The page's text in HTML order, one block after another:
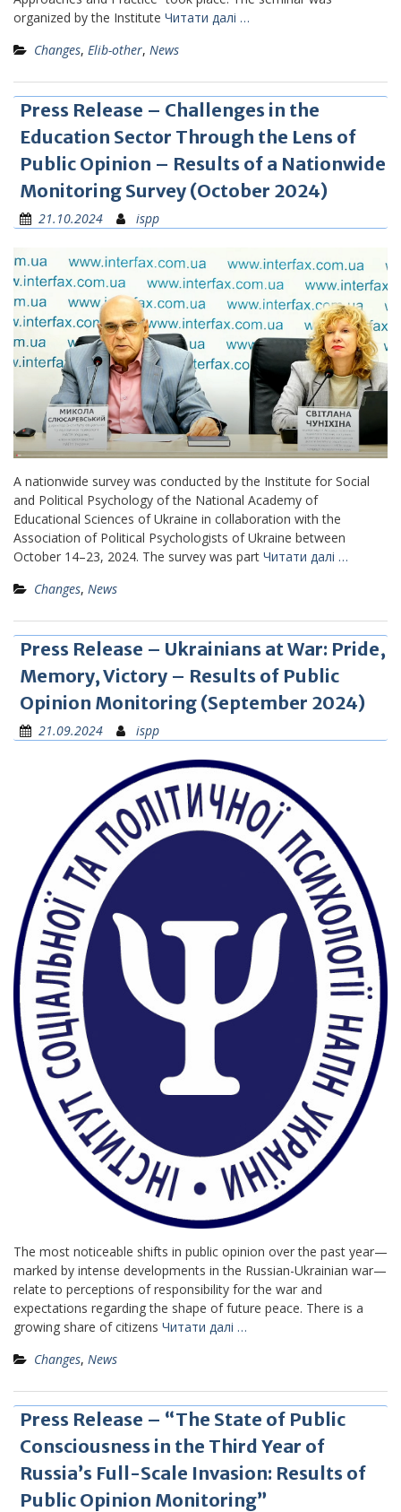
organized by the Institute Читати далі …
Changes, Elib-other, News
Press Release – Challenges in the
Education Sector Through the Lens of
Public Opinion – Results of a Nationwide
Monitoring Survey (October 2024)
21.10.2024 ispp
A nationwide survey was conducted by the Institute for Social
and Political Psychology of the National Academy of
Educational Sciences of Ukraine in collaboration with the
Association of Political Psychologists of Ukraine between
October 14–23, 2024. The survey was part Читати далі …
Changes, News
Press Release – Ukrainians at War: Pride,
Memory, Victory – Results of Public
Opinion Monitoring (September 2024)
21.09.2024 ispp
The most noticeable shifts in public opinion over the past year—
marked by intense developments in the Russian-Ukrainian war—
relate to perceptions of responsibility for the war and
expectations regarding the shape of future peace. There is a
growing share of citizens Читати далі …
Changes, News
Press Release – “The State of Public
Consciousness in the Third Year of
Russia’s Full-Scale Invasion: Results of
Public Opinion Monitoring”